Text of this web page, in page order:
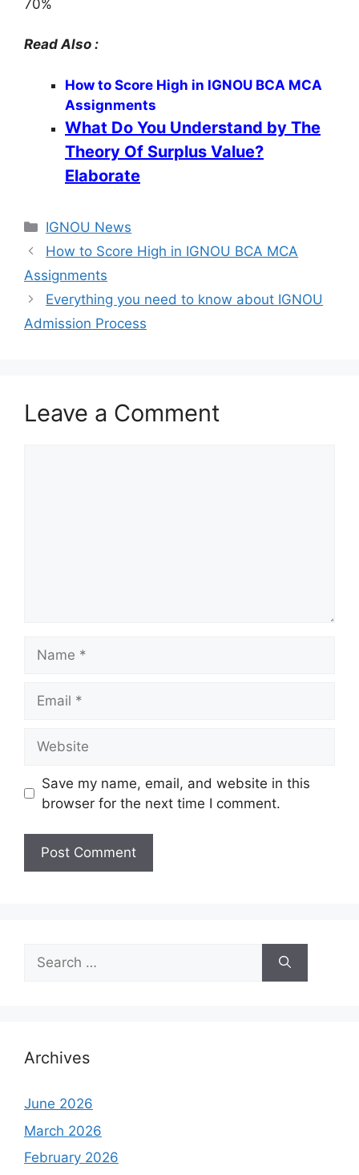
70%
Read Also :
How to Score High in IGNOU BCA MCA
Assignments
What Do You Understand by The
Theory Of Surplus Value?
Elaborate
Categories
IGNOU News
How to Score High in IGNOU BCA MCA
Assignments
Everything you need to know about IGNOU
Admission Process
Leave a Comment
Save my name, email, and website in this
browser for the next time I comment.
Search
for:
Archives
June 2026
March 2026
February 2026